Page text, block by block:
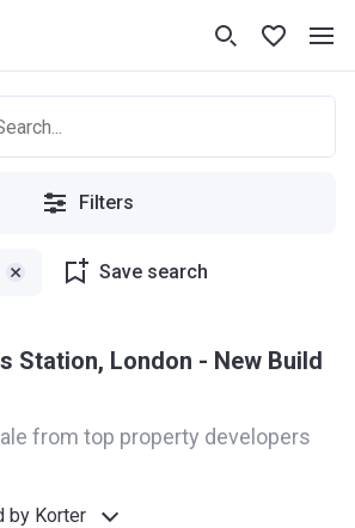
Filters
Save search
Station, London - New Build
from top property developers
by Korter